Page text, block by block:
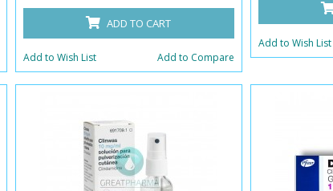
ADD TO CART
Add to Wish List Add to Compare
Add to Wish List